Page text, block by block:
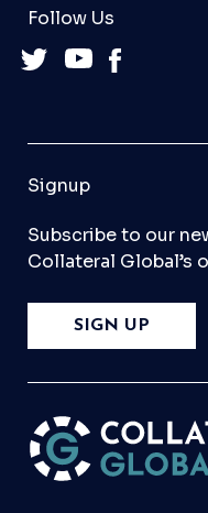
Follow Us
Signup
Subscribe to our
Collateral Global’s
SIGN UP